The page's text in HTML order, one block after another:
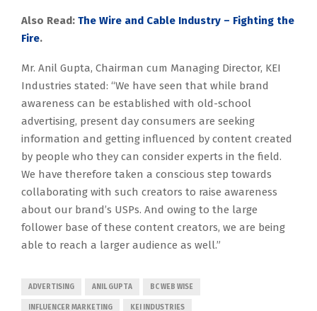
Also Read: The Wire and Cable Industry – Fighting the
Fire.
Mr. Anil Gupta, Chairman cum Managing Director, KEI
Industries stated: “We have seen that while brand
awareness can be established with old-school
advertising, present day consumers are seeking
information and getting influenced by content created
by people who they can consider experts in the field.
We have therefore taken a conscious step towards
collaborating with such creators to raise awareness
about our brand’s USPs. And owing to the large
follower base of these content creators, we are being
able to reach a larger audience as well.”
ADVERTISING ANIL GUPTA BC WEB WISE
INFLUENCER MARKETING KEI INDUSTRIES